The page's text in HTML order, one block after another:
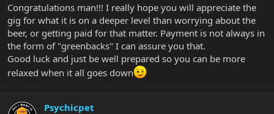
Congratulations man!!! I really hope you will appreciate the
gig for what it is on a deeper level than worrying about the
beer, or getting paid for that matter. Payment is not always in
the form of "greenbacks" I can assure you that.
Good luck and just be well prepared so you can be more
relaxed when it all goes down
Psychicpet